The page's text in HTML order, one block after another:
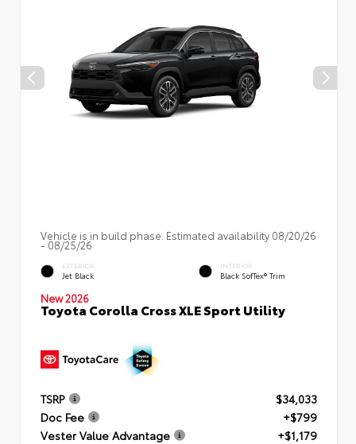
Vehicle is in build phase. Estimated availability 08/20/26
- 08/25/26
EXTERIOR
Jet Black
INTERIOR
Black SofTex® Trim
New 2026
Toyota Corolla Cross XLE Sport Utility
TSRP
$34,033
Doc Fee
+$799
Vester Value Advantage
+$1,179